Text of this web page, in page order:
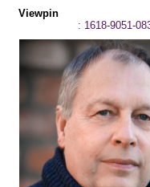
Viewpin
: 1618-9051-